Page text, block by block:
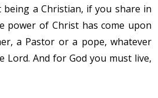
a Christian, if you share in
power of Christ has come upon
a Pastor or a pope, whatever
Lord. And for God you must live,